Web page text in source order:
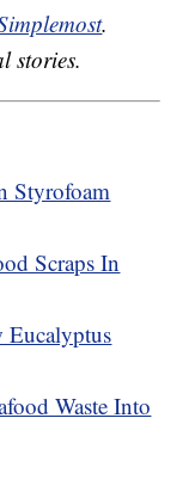
.
stories.
Styrofoam
Scraps In
Eucalyptus
Waste Into